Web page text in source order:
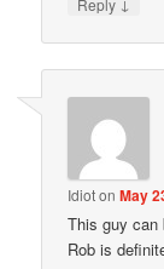
Reply
IdiotonMay
This guy can
Rob is